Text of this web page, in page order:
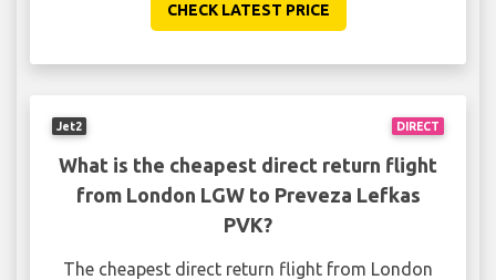
CHECK LATEST PRICE
DIRECT
Jet2
What is the cheapest direct return flight
from London LGW to Preveza Lefkas
PVK?
The cheapest direct return flight from London